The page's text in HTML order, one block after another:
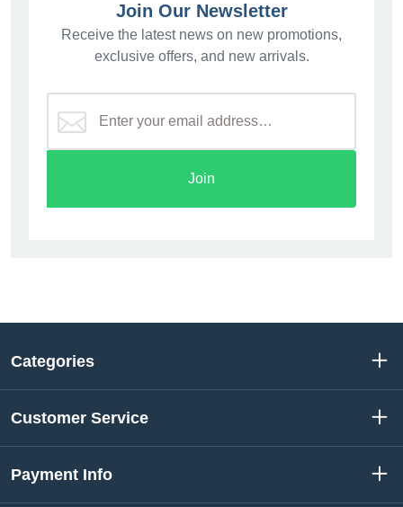
Join Our Newsletter
Receive the latest news on new promotions,
exclusive offers, and new arrivals.
Join
Categories
Customer Service
Payment Info